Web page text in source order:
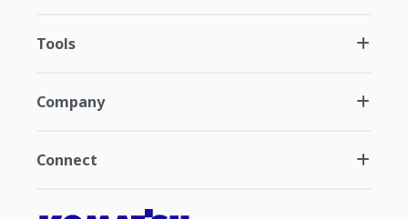
Tools
Company
Connect